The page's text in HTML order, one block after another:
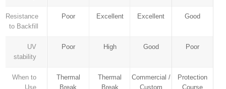
Resistance
to Backfill
UV
stability
When to
Use
Poor
Poor
Thermal
Break
Excellent
High
Thermal
Break
Excellent
Good
Commercial /
Custom
Good
Poor
Protection
Course